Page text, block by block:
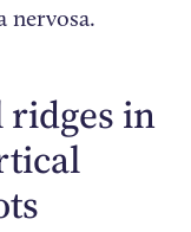
nervosa.
ridges in